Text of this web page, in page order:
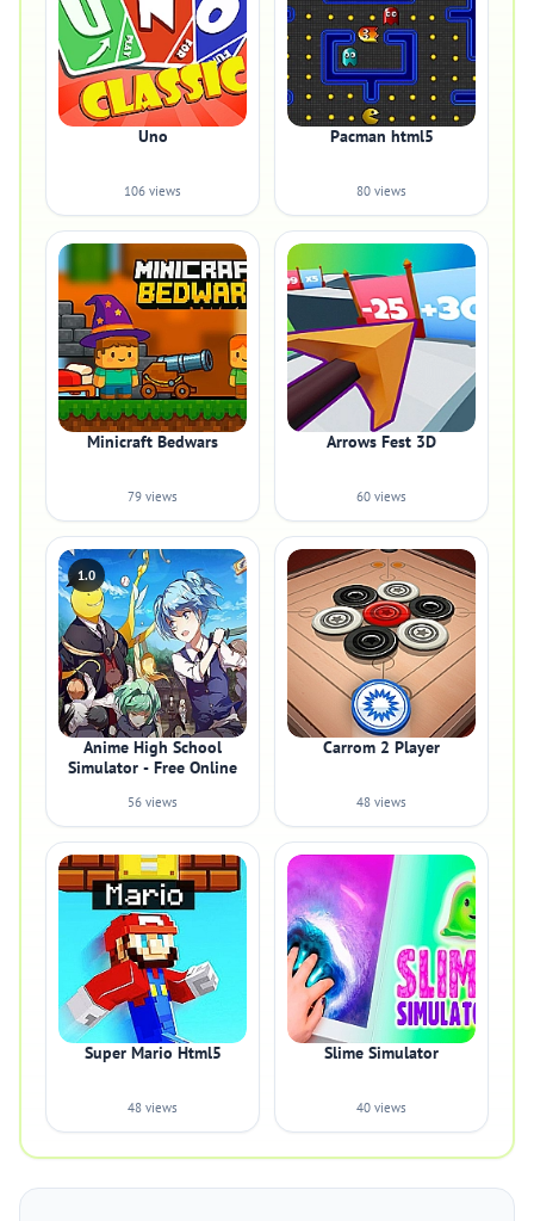
Uno
106 views
Pacman html5
80 views
Minicraft Bedwars
79 views
Arrows Fest 3D
60 views
1.0
Anime High School
Simulator - Free Online
56 views
Carrom 2 Player
48 views
Super Mario Html5
48 views
Slime Simulator
40 views